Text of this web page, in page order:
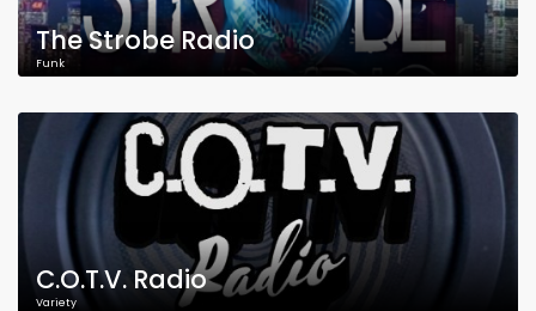
The Strobe Radio
Funk
C.O.T.V. Radio
Variety